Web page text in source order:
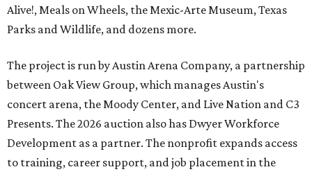
Alive!, Meals on Wheels, the Mexic-Arte Museum, Texas
Parks and Wildlife, and dozens more.
The project is run by Austin Arena Company, a partnership
between Oak View Group, which manages Austin's
concert arena, the Moody Center, and Live Nation and C3
Presents. The 2026 auction also has Dwyer Workforce
Development as a partner. The nonprofit expands access
to training, career support, and job placement in the